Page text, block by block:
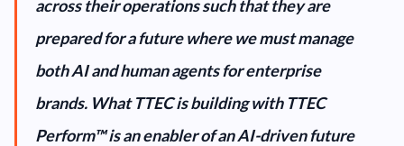
across their operations such that they are
prepared for a future where we must manage
both AI and human agents for enterprise
brands. What TTEC is building with TTEC
Perform™ is an enabler of an AI-driven future